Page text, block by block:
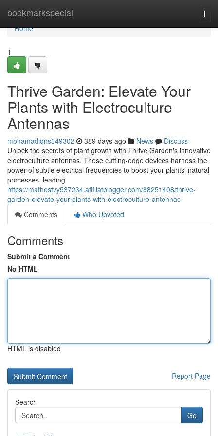
bookmarkspecial
Home
Home
1
Thrive Garden: Elevate Your
Plants with Electroculture
Antennas
mohamadiqns349302 389 days ago News
Discuss
Unlock the secrets of plant growth with Thrive Garden's innovative
electroculture antennas. These cutting-edge devices harness the
power of subtle electrical frequencies to boost your plants' natural
processes, leading
https://mathestvy537234.affiliatblogger.com/88251408/thrive-
garden-elevate-your-plants-with-electroculture-antennas
Comments
Who Upvoted
Comments
Submit a Comment
No HTML
HTML is disabled
Report Page
Search
Go